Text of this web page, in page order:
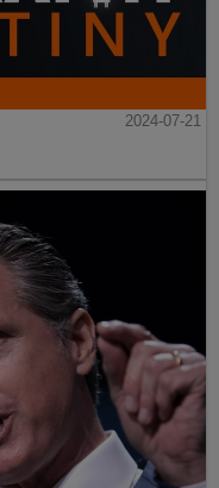
2024-07-21